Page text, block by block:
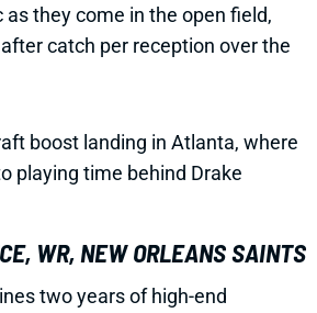
as they come in the open field,
catch per reception over the
boost landing in Atlanta, where
playing time behind Drake
WR, NEW ORLEANS SAINTS
two years of high-end